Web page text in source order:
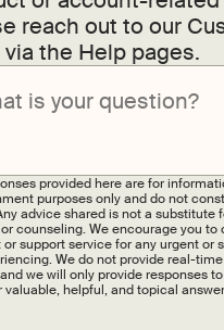
reach out to our
the Help pages.
provided here are for
purposes only and do not
advice shared is not a substitute
counseling. We encourage you
support service for any urgent or
We do not provide real-
we will only provide responses
valuable, helpful, and topical